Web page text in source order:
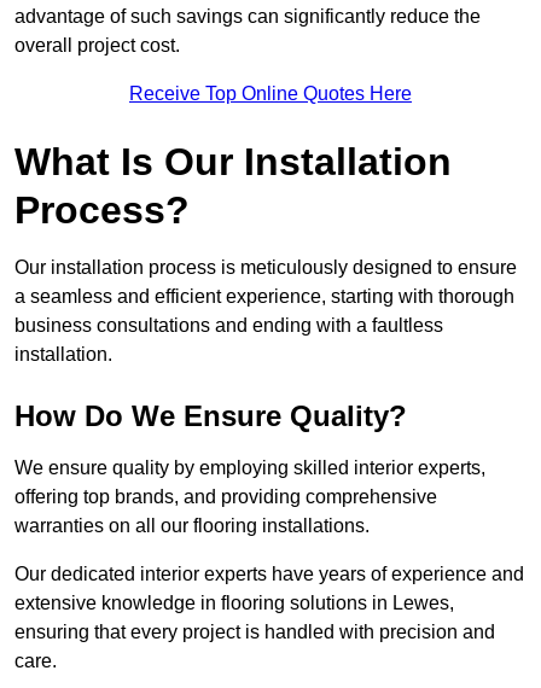
advantage of such savings can significantly reduce the
overall project cost.
Receive Top Online Quotes Here
What Is Our Installation
Process?
Our installation process is meticulously designed to ensure
a seamless and efficient experience, starting with thorough
business consultations and ending with a faultless
installation.
How Do We Ensure Quality?
We ensure quality by employing skilled interior experts,
offering top brands, and providing comprehensive
warranties on all our flooring installations.
Our dedicated interior experts have years of experience and
extensive knowledge in flooring solutions in Lewes,
ensuring that every project is handled with precision and
care.